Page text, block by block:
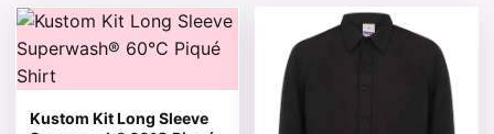
Kustom Kit Long Sleeve
This product has multiple variants. The options may be
This product has multiple